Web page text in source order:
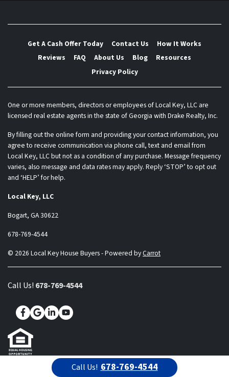
Get A Cash Offer Today Contact Us
How It Works
Reviews
FAQ About Us Blog
Resources
Privacy Policy
One or more members, directors or employees of Local Key, LLC are
licensed real estate agents in the state of Georgia with Drake Realty, Inc.
By filling out the online form and providing your contact information, you
agree to receive communication via phone call, text and email from
Local Key, LLC but not as a condition of any purchase. Message frequency
varies, also message and data rates may apply. Reply ‘STOP’ to opt out
and ‘HELP’ for help.
Local Key, LLC
Bogart, GA 30622
678-769-4544
© 2026 Local Key House Buyers - Powered byCarrot
Call Us! 678-769-4544
Facebook
Google Business
LinkedIn
YouTube
Call Us! 678-769-4544